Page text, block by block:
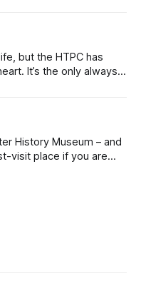
what it would
like the Scooter
but the HTPC has
It’s the only always-
the center of our
History Museum – and
visit place if you are